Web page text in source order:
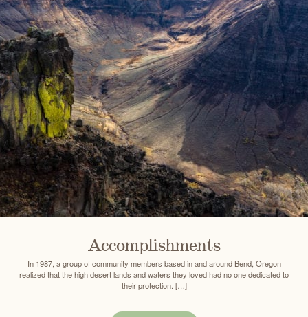
Accomplishments
In 1987, a group of community members based in and around Bend, Oregon
realized that the high desert lands and waters they loved had no one dedicated to
their protection. […]